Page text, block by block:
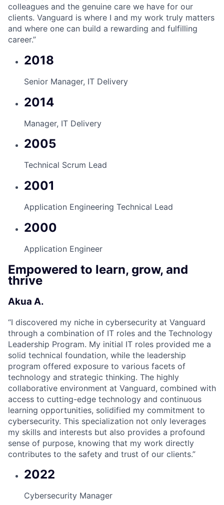
colleagues and the genuine care we have for our
clients. Vanguard is where I and my work truly matters
and where one can build a rewarding and fulfilling
career.”
2018
Senior Manager, IT Delivery
2014
Manager, IT Delivery
2005
Technical Scrum Lead
2001
Application Engineering Technical Lead
2000
Application Engineer
Empowered to learn, grow, and
thrive
Akua A.
“I discovered my niche in cybersecurity at Vanguard
through a combination of IT roles and the Technology
Leadership Program. My initial IT roles provided me a
solid technical foundation, while the leadership
program offered exposure to various facets of
technology and strategic thinking. The highly
collaborative environment at Vanguard, combined with
access to cutting-edge technology and continuous
learning opportunities, solidified my commitment to
cybersecurity. This specialization not only leverages
my skills and interests but also provides a profound
sense of purpose, knowing that my work directly
contributes to the safety and trust of our clients.”
2022
Cybersecurity Manager